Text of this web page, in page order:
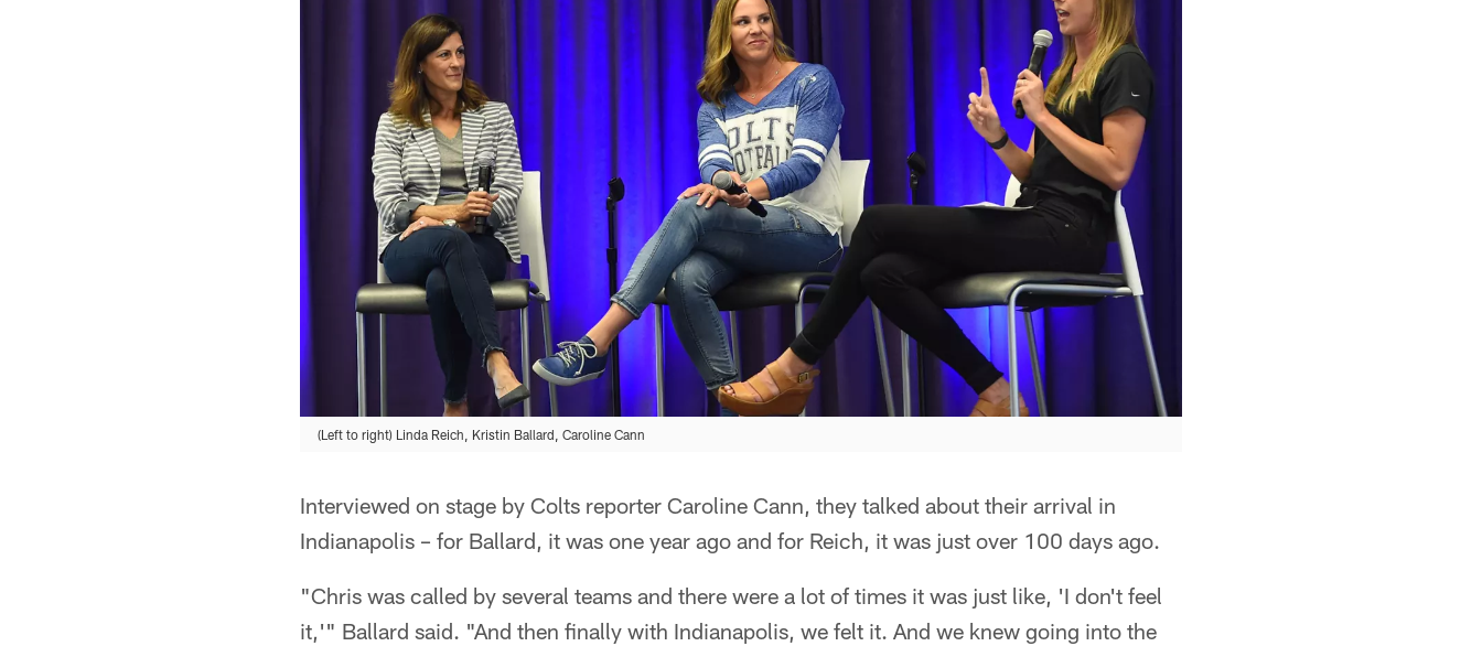
(Left to right) Linda Reich, Kristin Ballard, Caroline Cann
Interviewed on stage by Colts reporter Caroline Cann, they talked about their arrival in
Indianapolis – for Ballard, it was one year ago and for Reich, it was just over 100 days ago.
"Chris was called by several teams and there were a lot of times it was just like, 'I don't feel
it,'" Ballard said. "And then finally with Indianapolis, we felt it. And we knew going into the